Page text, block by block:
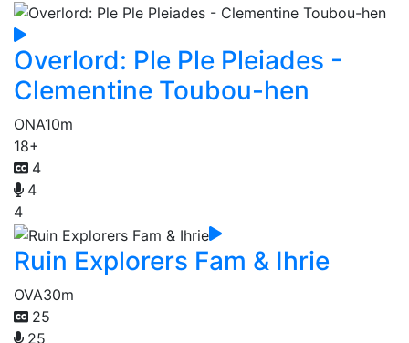
Overlord: Ple Ple Pleiades -
Clementine Toubou-hen
ONA10m
18+
4
4
4
Ruin Explorers Fam & Ihrie
OVA30m
25
25